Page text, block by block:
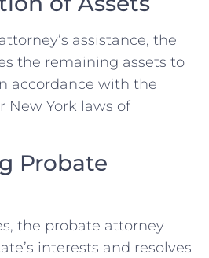
assistance, the
the remaining assets to
accordance with the
New York laws of
Probate
the probate attorney
interests and resolves